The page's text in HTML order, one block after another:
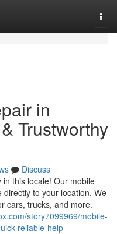
in
Trustworthy
Discuss
this locale! Our mobile
to your location. We
cars, trucks, and more.
story7099969/mobile-
reliable-help